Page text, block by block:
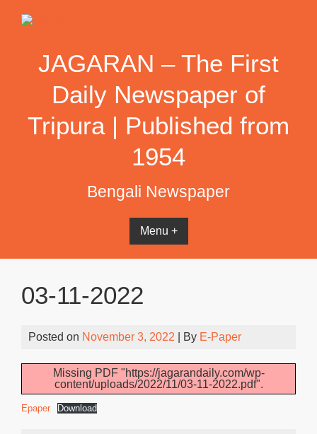
JAGARAN – The First
Daily Newspaper of
Tripura | Published from
1954
Bengali Newspaper
Menu +
03-11-2022
Posted on November 3, 2022 | By E-Paper
Missing PDF "https://jagarandaily.com/wp-
content/uploads/2022/11/03-11-2022.pdf".
Epaper Download